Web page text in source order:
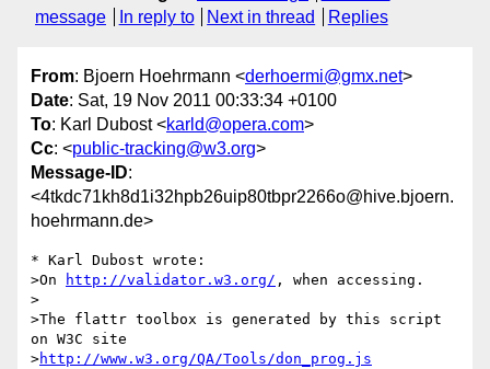
message
In reply to Next in thread Replies
From: Bjoern Hoehrmann <derhoermi@gmx.net>
Date: Sat, 19 Nov 2011 00:33:34 +0100
To: Karl Dubost <karld@opera.com>
Cc: <public-tracking@w3.org>
Message-ID:
<4tkdc71kh8d1i32hpb26uip80tbpr2266o@hive.bjoern.
hoehrmann.de>
* Karl Dubost wrote:
>On
http://validator.w3.org/ , when accessing.
>
>The flattr toolbox is generated by this script
on W3C site
>http://www.w3.org/QA/Tools/don_prog.js